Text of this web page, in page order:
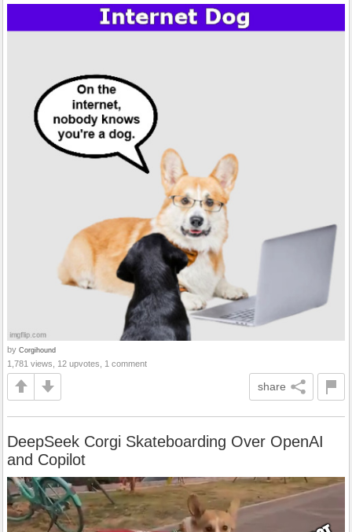
by Corgihound
1,781 views, 12 upvotes, 1 comment
share
DeepSeek Corgi Skateboarding Over OpenAI
and Copilot